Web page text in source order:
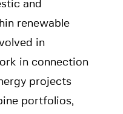
and
renewable
in
in connection
projects
portfolios,